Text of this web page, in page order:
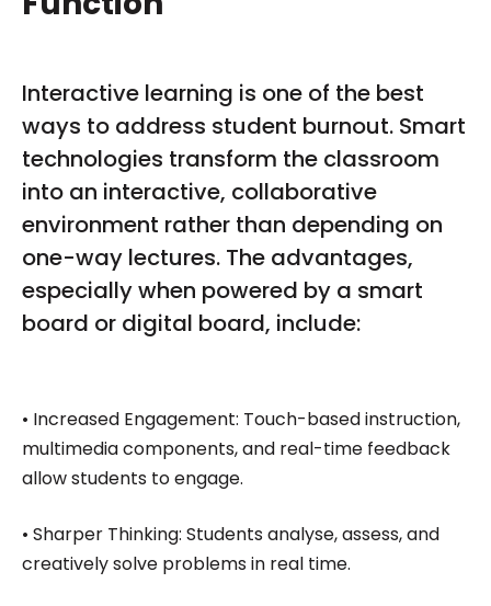
Interactive learning is one of the best
ways to address student burnout. Smart
technologies transform the classroom
into an interactive, collaborative
environment rather than depending on
one-way lectures. The advantages,
especially when powered by a smart
board or digital board, include:
• Increased Engagement: Touch-based instruction,
multimedia components, and real-time feedback
allow students to engage.
• Sharper Thinking: Students analyse, assess, and
creatively solve problems in real time.